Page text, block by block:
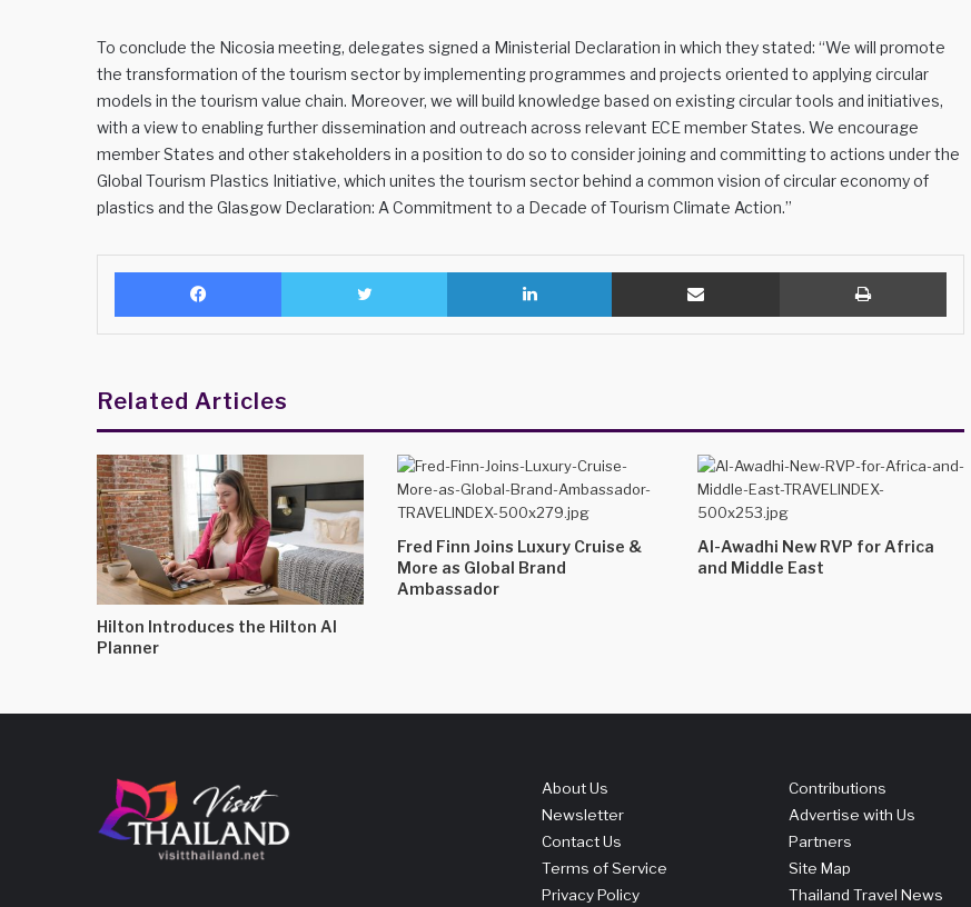
To conclude the Nicosia meeting, delegates signed a Ministerial Declaration in which they stated: “We will promote
the transformation of the tourism sector by implementing programmes and projects oriented to applying circular
models in the tourism value chain. Moreover, we will build knowledge based on existing circular tools and initiatives,
with a view to enabling further dissemination and outreach across relevant ECE member States. We encourage
member States and other stakeholders in a position to do so to consider joining and committing to actions under the
Global Tourism Plastics Initiative, which unites the tourism sector behind a common vision of circular economy of
plastics and the Glasgow Declaration: A Commitment to a Decade of Tourism Climate Action.”
Facebook Twitter LinkedIn Share via Email Print
Related Articles
Hilton Introduces the Hilton AI
Planner
Fred Finn Joins Luxury Cruise &
More as Global Brand
Ambassador
Al-Awadhi New RVP for Africa
and Middle East
About Us
Newsletter
Contact Us
Terms of Service
Privacy Policy
Contributions
Advertise with Us
Partners
Site Map
Thailand Travel News